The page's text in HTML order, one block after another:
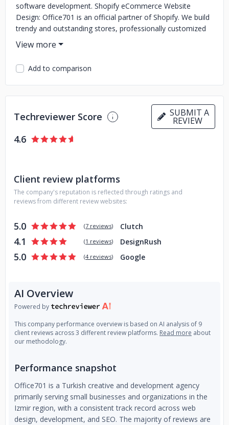
software development. Shopify eCommerce Website
Design: Office701 is an official partner of Shopify. We build
trendy and outstanding stores, professionally customized
to your brand identity and products. Corporate Web Design:
We design and develop sector-oriented, fully responsive
and SEO-friendly websites that provide seamless user
experience. Customer satisfaction is the key goal for us
when delivering projects. We basically measure our success
by the satisfaction of our clients. To get the best value,
Add to comparison
Techreviewer Score SUBMIT A
REVIEW
4.6
Client review platforms
The company's reputation is reflected through ratings and
reviews from different review websites:
5.0 (7 reviews) Clutch
4.1 (1 reviews) DesignRush
5.0 (4 reviews) Google
AI Overview
Powered by
This company performance overview is based on AI analysis of 9
client reviews across 3 different review platforms. Read more about
our methodology.
Performance snapshot
Office701 is a Turkish creative and development agency
primarily serving small businesses and organizations in the
Izmir region, with a consistent track record across web
design, development, and SEO. The majority of reviews are